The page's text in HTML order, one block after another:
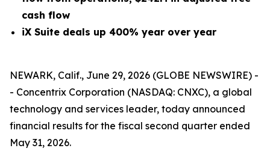
cash flow
iX Suite deals up 400% year over year
NEWARK, Calif., June 29, 2026 (GLOBE NEWSWIRE) -
- Concentrix Corporation (NASDAQ: CNXC), a global
technology and services leader, today announced
financial results for the fiscal second quarter ended
May 31, 2026.